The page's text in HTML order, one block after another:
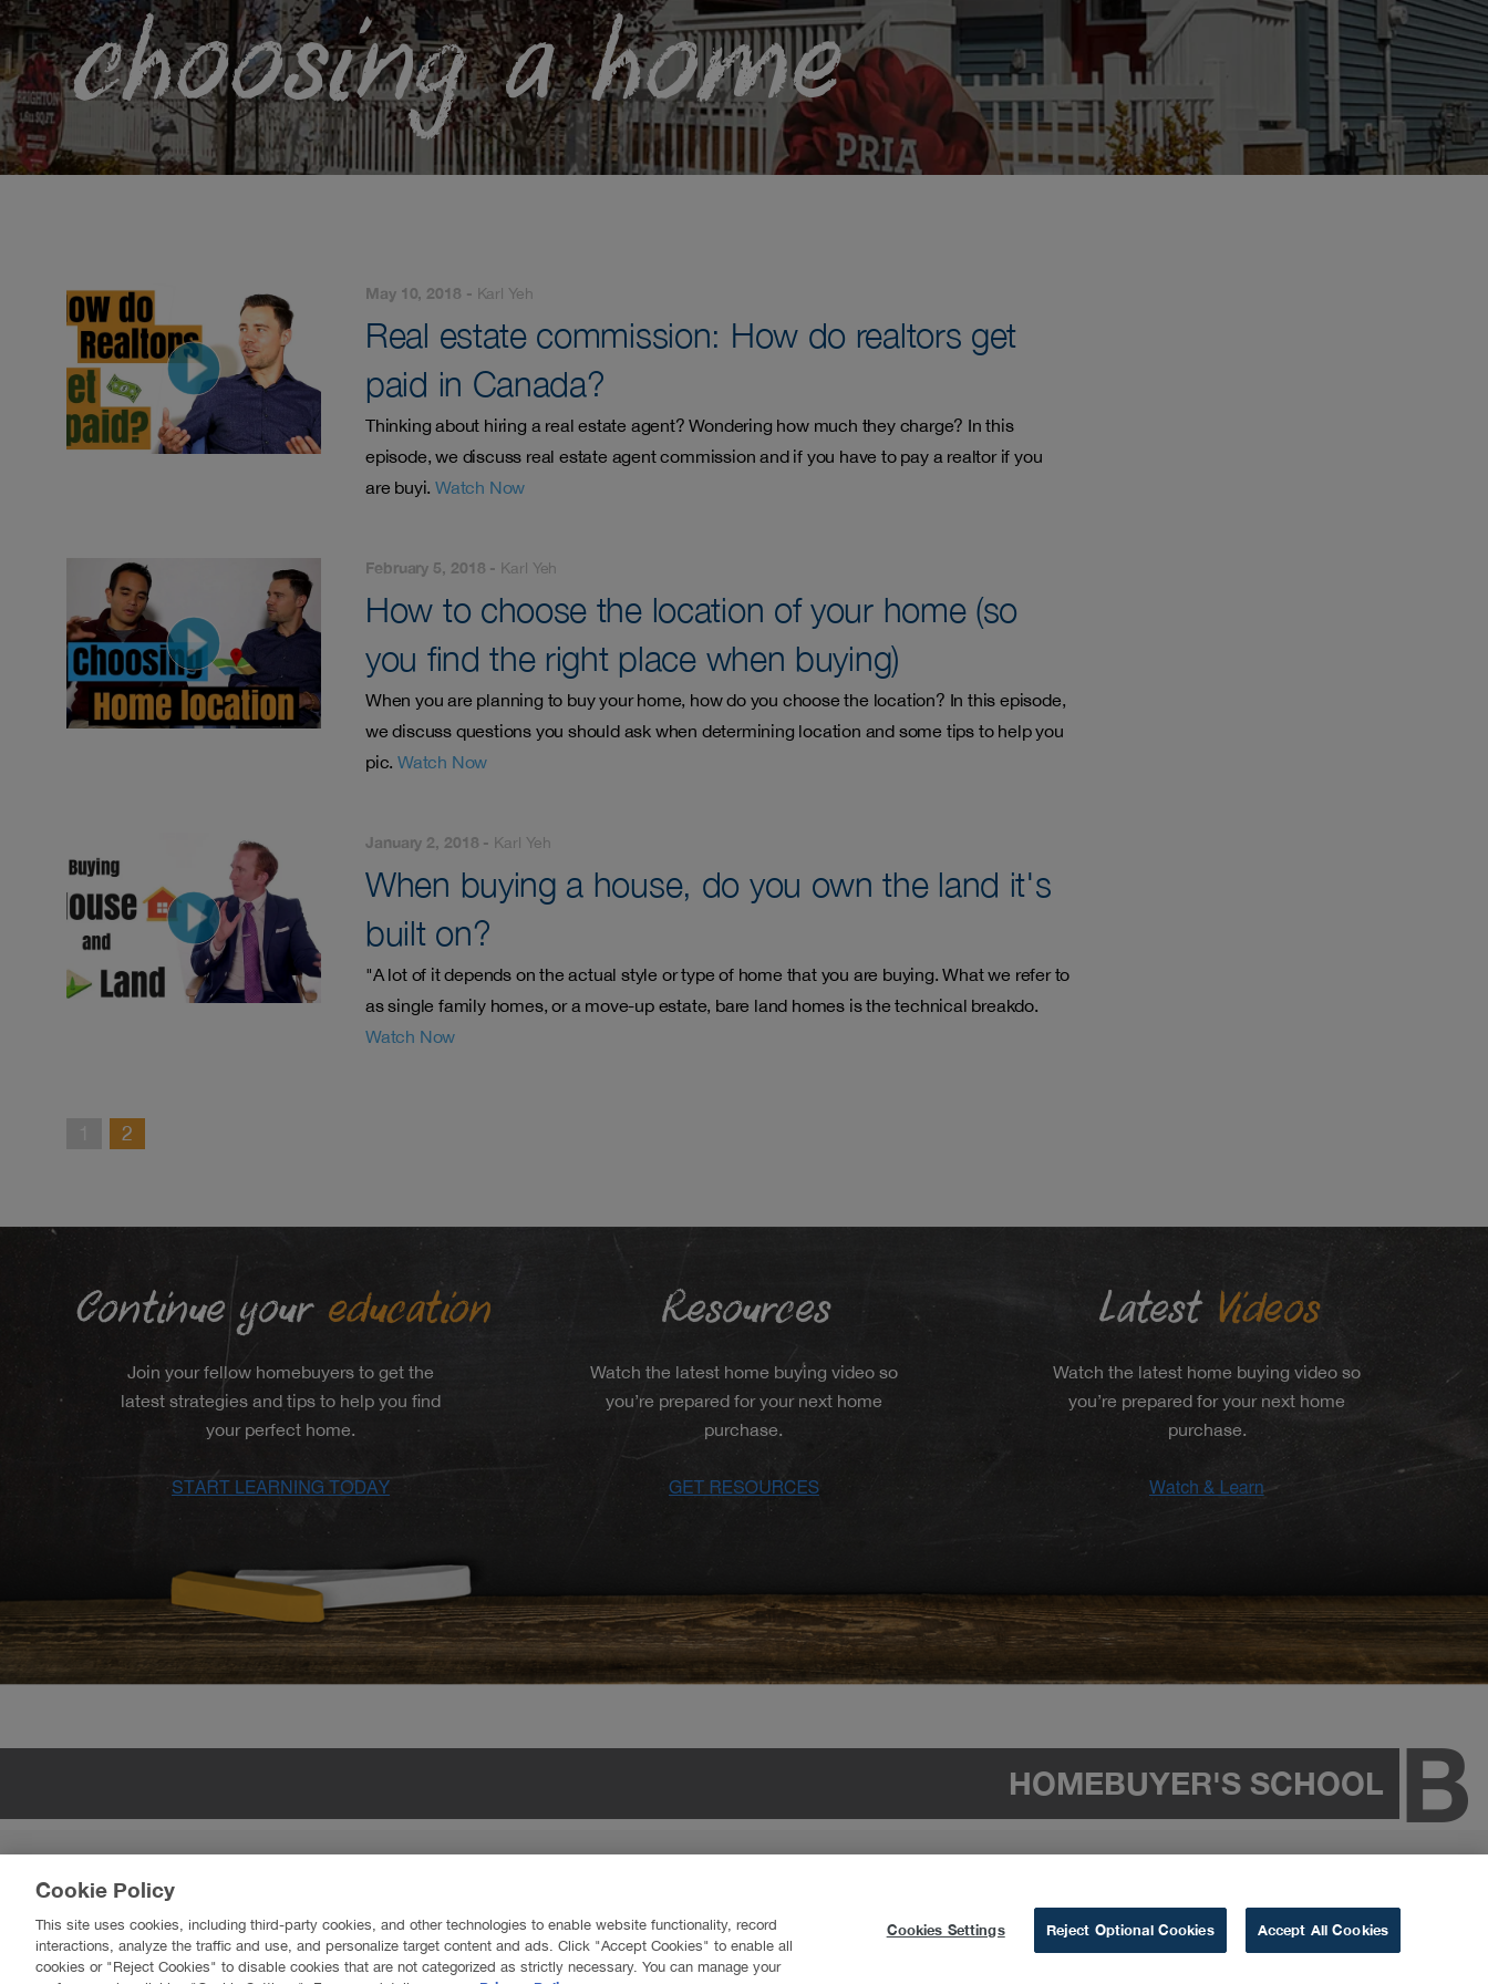
choosing a home
May 10, 2018 - Karl Yeh
Real estate commission: How do realtors get
paid in Canada?
Thinking about hiring a real estate agent? Wondering how much they charge? In this
episode, we discuss real estate agent commission and if you have to pay a realtor if you
are buyi. Watch Now
February 5, 2018 - Karl Yeh
How to choose the location of your home (so
you find the right place when buying)
When you are planning to buy your home, how do you choose the location? In this episode,
we discuss questions you should ask when determining location and some tips to help you
pic. Watch Now
January 2, 2018 - Karl Yeh
When buying a house, do you own the land it's
built on?
"A lot of it depends on the actual style or type of home that you are buying. What we refer to
as single family homes, or a move-up estate, bare land homes is the technical breakdo.
Watch Now
2
Continue your education
Join your fellow homebuyers to get the
latest strategies and tips to help you find
your perfect home.
Resources
Watch the latest home buying video so
you’re prepared for your next home
purchase.
Latest Videos
Watch the latest home buying video so
you’re prepared for your next home
purchase.
HOMEBUYER'S SCHOOL
© 2017 Brookfield Residential Properties Inc. All Rights Reserved.
Cookie Policy
This site uses cookies, including third-party cookies, and other technologies to enable website functionality, record
interactions, analyze the traffic and use, and personalize target content and ads. Click "Accept Cookies" to enable all
cookies or "Reject Cookies" to disable cookies that are not categorized as strictly necessary. You can manage your
Cookies Settings Reject Optional Cookies Accept All Cookies